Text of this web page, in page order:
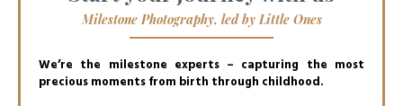
Milestone Photography, led by Little Ones
We’re the milestone experts – capturing the most
precious moments from birth through childhood.